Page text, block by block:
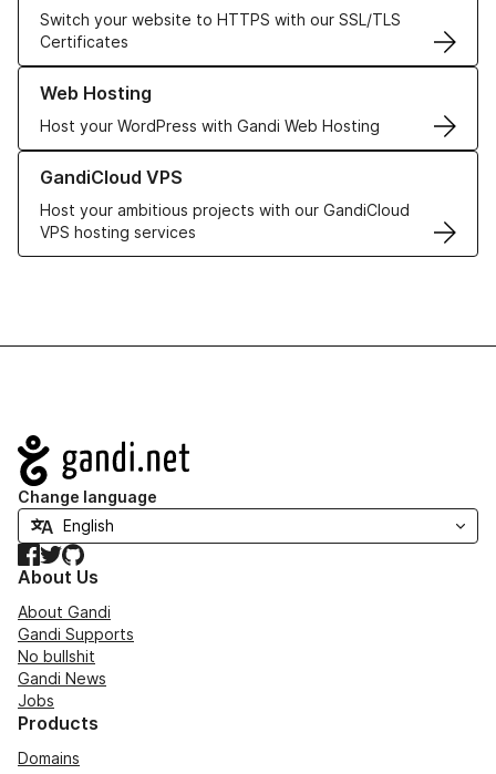
Switch your website to HTTPS with our SSL/TLS
Certificates
Web Hosting
Host your WordPress with Gandi Web Hosting
Learn more about our Web Hosting solutions
GandiCloud VPS
Host your ambitious projects with our GandiCloud
VPS hosting services
Learn more about GandiCloud VPS
Navigation
Change language
Facebook
TwitterGitHub
About Us
About Gandi
Gandi Supports
No bullshit
Gandi News
Jobs
Products
Domains